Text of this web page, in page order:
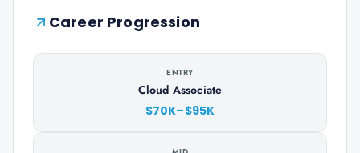
Career Progression
ENTRY
Cloud Associate
$70K–$95K